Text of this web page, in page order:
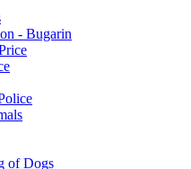
- Bugarin
of Dogs